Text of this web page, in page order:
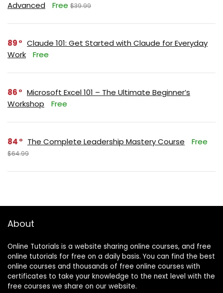
Advanced
Free $39.99
89
Claude 101: Get Started with Claude for Everyday
Work
Free
86
Microsoft Excel 101 – The Ultimate Beginner’s
Workshop
Free
84 The Complete Leadership Mastery Course Free
$64.99
About
Online Tutorials is a website sharing online courses, and free
online tutorials for free on a daily basis. You can find the best
online courses and thousands of free online courses with
certificates to take your knowledge to the next level with the
free courses we share on our website.